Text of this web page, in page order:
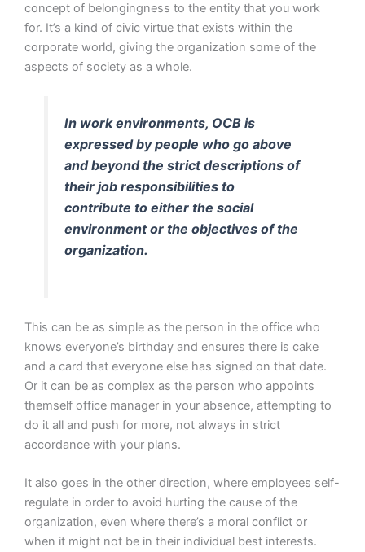
concept of belongingness to the entity that you work
for. It’s a kind of civic virtue that exists within the
corporate world, giving the organization some of the
aspects of society as a whole.
In work environments, OCB is
expressed by people who go above
and beyond the strict descriptions of
their job responsibilities to
contribute to either the social
environment or the objectives of the
organization.
This can be as simple as the person in the office who
knows everyone’s birthday and ensures there is cake
and a card that everyone else has signed on that date.
Or it can be as complex as the person who appoints
themself office manager in your absence, attempting to
do it all and push for more, not always in strict
accordance with your plans.
It also goes in the other direction, where employees self-
regulate in order to avoid hurting the cause of the
organization, even where there’s a moral conflict or
when it might not be in their individual best interests.